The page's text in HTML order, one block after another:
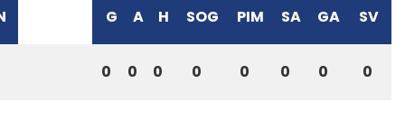
G A H SOG PIM SA GA SV
0 0 0 0 0 0 0 0